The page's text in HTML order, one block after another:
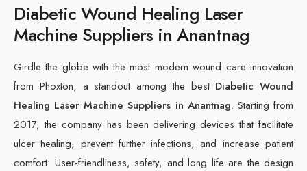
Diabetic Wound Healing Laser
Machine Suppliers in Anantnag
Girdle the globe with the most modern wound care innovation
from Phoxton, a standout among the best Diabetic Wound
Healing Laser Machine Suppliers in Anantnag. Starting from
2017, the company has been delivering devices that facilitate
ulcer healing, prevent further infections, and increase patient
comfort. User-friendliness, safety, and long life are the design